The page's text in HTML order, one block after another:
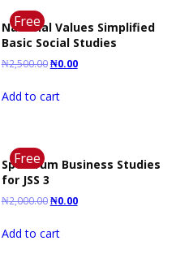
Free
National Values Simplified
Basic Social Studies
₦2,500.00₦0.00
Add to cart
Free
Spectrum Business Studies
for JSS 3
₦2,000.00₦0.00
Add to cart